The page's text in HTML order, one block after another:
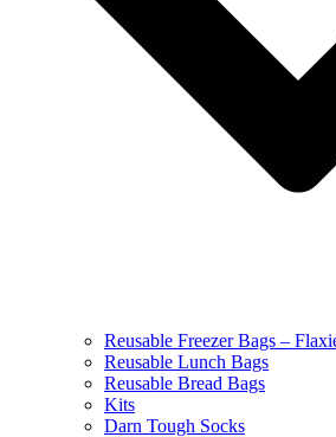
Reusable Freezer Bags –
Reusable Lunch Bags
Reusable Bread Bags
Kits
Darn Tough Socks